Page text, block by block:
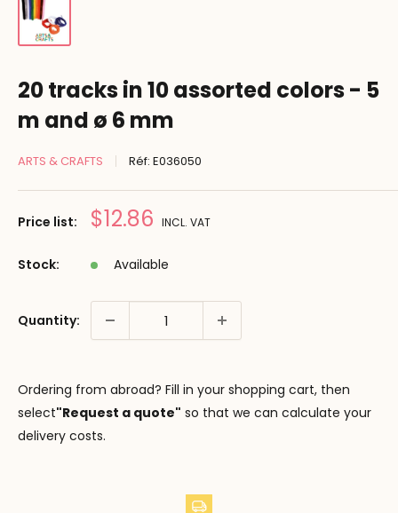
20 tracks in 10 assorted colors - 5
m and ø 6 mm
ARTS & CRAFTS Réf: E036050
Price list: Prix
$12.86 INCL. VAT
Stock: Available
Quantity:
Ordering from abroad? Fill in your shopping cart, then
select"Request a quote" so that we can calculate your
delivery costs.